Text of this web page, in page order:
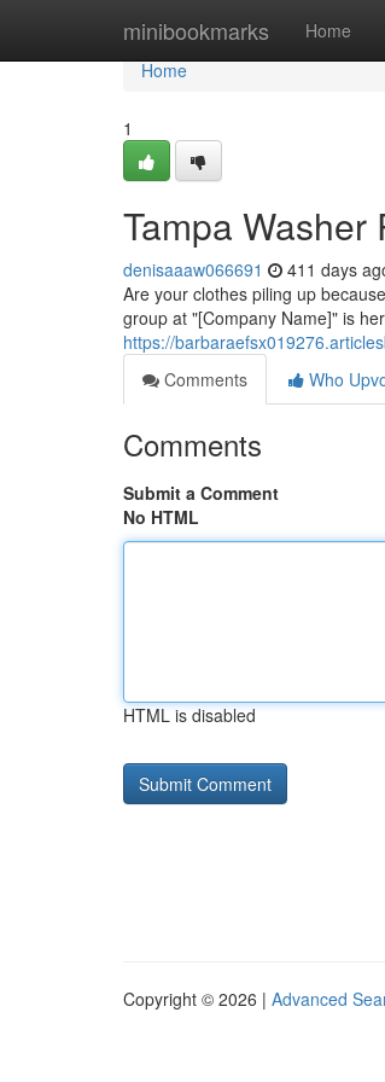
minibookmarks Home
Home
Home
1
Tampa Washer
denisaaaw066691 411 days
Are your clothes piling up
group at "[Company Name]" is
https://
Comments
Who
Comments
Submit a Comment
No HTML
HTML is disabled
Copyright © 2026 | Advanced